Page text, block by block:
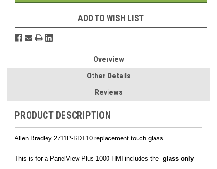
ADD TO WISH LIST
Overview
Other Details
Reviews
PRODUCT DESCRIPTION
Allen Bradley 2711P-RDT10 replacement touch glass
This is for a PanelView Plus 1000 HMI includes the glass only